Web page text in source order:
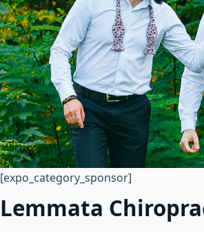
[expo_category_sponsor]
Lemmata